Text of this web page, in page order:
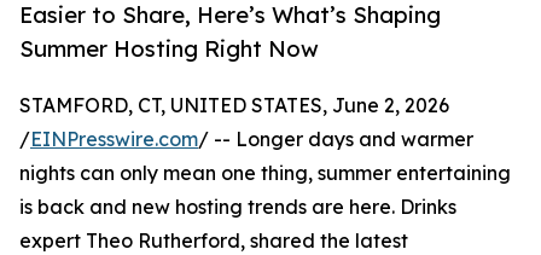
Easier to Share, Here’s What’s Shaping
Summer Hosting Right Now
STAMFORD, CT, UNITED STATES, June 2, 2026
/EINPresswire.com/ -- Longer days and warmer
nights can only mean one thing, summer entertaining
is back and new hosting trends are here. Drinks
expert Theo Rutherford, shared the latest